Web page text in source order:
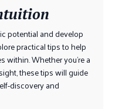
potential and develop
practical tips to help
Whether you’re a
these tips will guide
discovery and